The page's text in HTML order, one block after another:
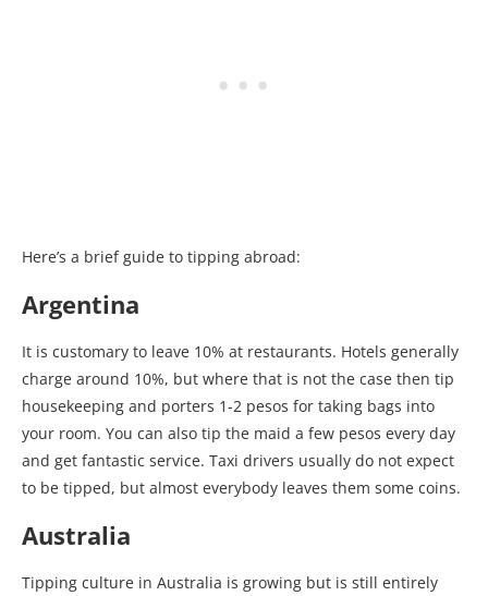
Here’s a brief guide to tipping abroad:
Argentina
It is customary to leave 10% at restaurants. Hotels generally
charge around 10%, but where that is not the case then tip
housekeeping and porters 1-2 pesos for taking bags into
your room. You can also tip the maid a few pesos every day
and get fantastic service. Taxi drivers usually do not expect
to be tipped, but almost everybody leaves them some coins.
Australia
Tipping culture in Australia is growing but is still entirely